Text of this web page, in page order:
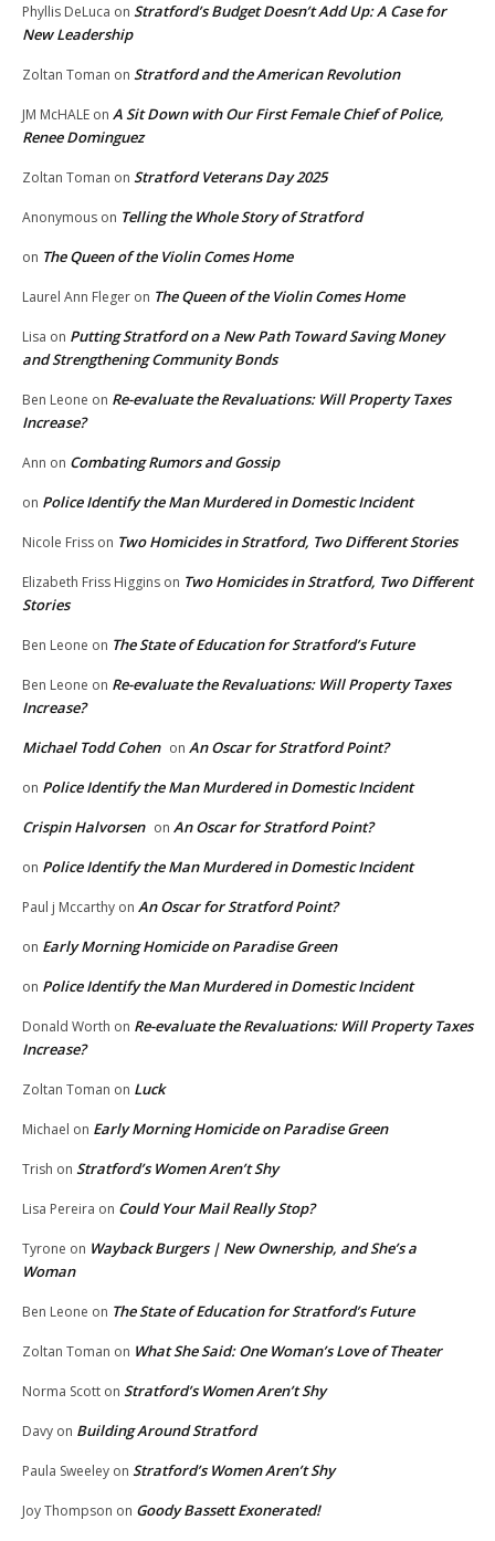
Phyllis DeLuca on Stratford’s Budget Doesn’t Add Up: A Case for
New Leadership
Zoltan Toman on Stratford and the American Revolution
JM McHALE on A Sit Down with Our First Female Chief of Police,
Renee Dominguez
Zoltan Toman on Stratford Veterans Day 2025
Anonymous on Telling the Whole Story of Stratford
on The Queen of the Violin Comes Home
Laurel Ann Fleger on The Queen of the Violin Comes Home
Lisa on Putting Stratford on a New Path Toward Saving Money
and Strengthening Community Bonds
Ben Leone on Re-evaluate the Revaluations: Will Property Taxes
Increase?
Ann on Combating Rumors and Gossip
on Police Identify the Man Murdered in Domestic Incident
Nicole Friss on Two Homicides in Stratford, Two Different Stories
Elizabeth Friss Higgins on Two Homicides in Stratford, Two Different
Stories
Ben Leone on The State of Education for Stratford’s Future
Ben Leone on Re-evaluate the Revaluations: Will Property Taxes
Increase?
Michael Todd Cohen on An Oscar for Stratford Point?
on Police Identify the Man Murdered in Domestic Incident
Crispin Halvorsen on An Oscar for Stratford Point?
on Police Identify the Man Murdered in Domestic Incident
Paul j Mccarthy on An Oscar for Stratford Point?
on Early Morning Homicide on Paradise Green
on Police Identify the Man Murdered in Domestic Incident
Donald Worth on Re-evaluate the Revaluations: Will Property Taxes
Increase?
Zoltan Toman on Luck
Michael on Early Morning Homicide on Paradise Green
Trish on Stratford’s Women Aren’t Shy
Lisa Pereira on Could Your Mail Really Stop?
Tyrone on Wayback Burgers | New Ownership, and She’s a
Woman
Ben Leone on The State of Education for Stratford’s Future
Zoltan Toman on What She Said: One Woman’s Love of Theater
Norma Scott on Stratford’s Women Aren’t Shy
Davy on Building Around Stratford
Paula Sweeley on Stratford’s Women Aren’t Shy
Joy Thompson on Goody Bassett Exonerated!